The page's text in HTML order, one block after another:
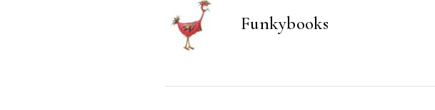
quantity
Funkybooks